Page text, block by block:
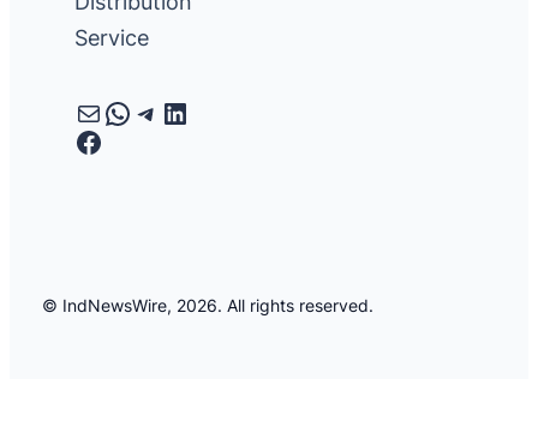
Service
MailWhatsApp
Telegram
LinkedIn
Facebook
© IndNewsWire, 2026. All rights reserved.